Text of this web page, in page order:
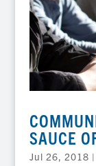
SAUCE
Jul 26, 2018 |